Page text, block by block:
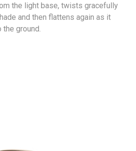
the light base, twists gracefully
and then flattens again as it
ground.